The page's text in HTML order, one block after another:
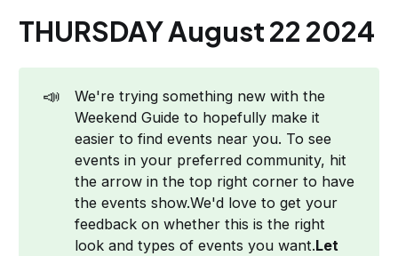
THURSDAY August 22 2024
📣
We're trying something new with the
Weekend Guide to hopefully make it
easier to find events near you. To see
events in your preferred community, hit
the arrow in the top right corner to have
the events show.We'd love to get your
feedback on whether this is the right
look and types of events you want.Let